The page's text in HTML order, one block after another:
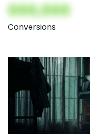
000,000
Conversions